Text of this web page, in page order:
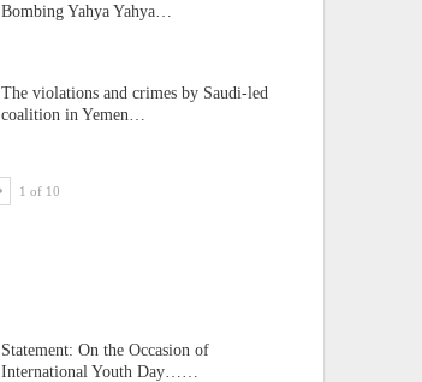
Bombing Yahya Yahya…
The violations and crimes by Saudi-led
coalition in Yemen…
1 of 10
Statement: On the Occasion of
International Youth Day……